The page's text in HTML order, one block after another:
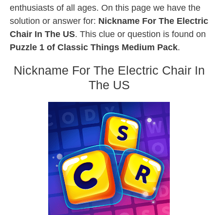
enthusiasts of all ages. On this page we have the
solution or answer for: Nickname For The Electric
Chair In The US. This clue or question is found on
Puzzle 1 of Classic Things Medium Pack.
Nickname For The Electric Chair In
The US